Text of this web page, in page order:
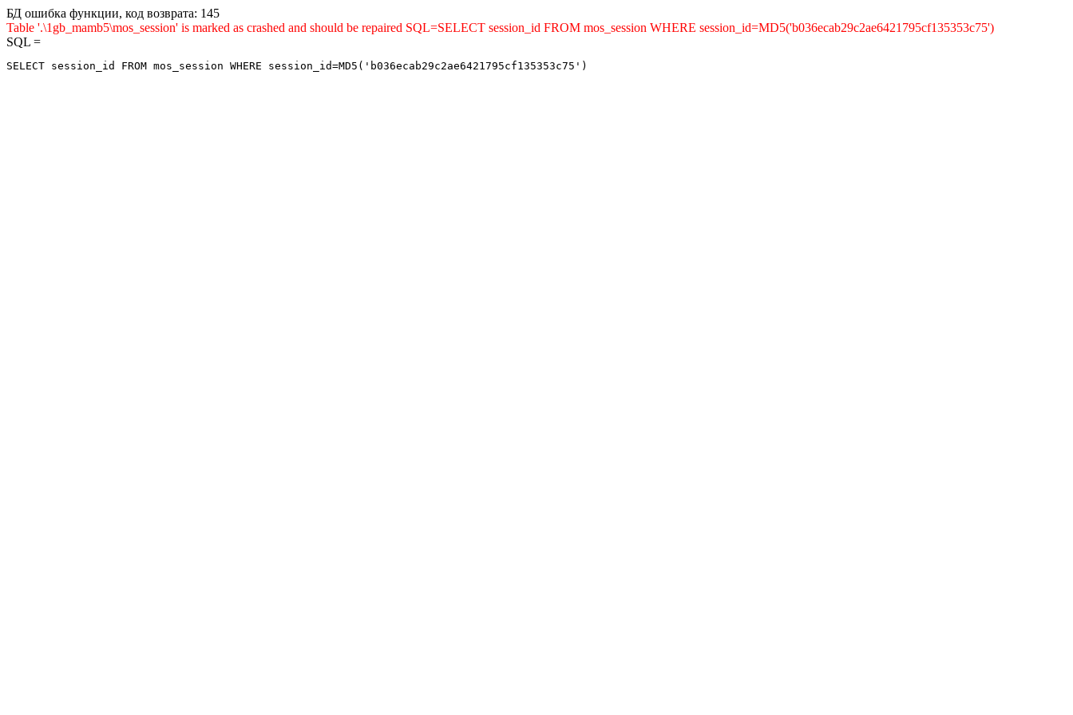
БД ошибка функции, код возврата: 145
Table '.\1gb_mamb5\mos_session' is marked as crashed and should be repaired SQL=SELECT session_id FROM mos_session WHERE session_id=MD5('b036ecab29c2ae6421795cf135353c75')
SQL =
SELECT session_id FROM mos_session WHERE session_id=MD5('b036ecab29c2ae6421795cf135353c75')